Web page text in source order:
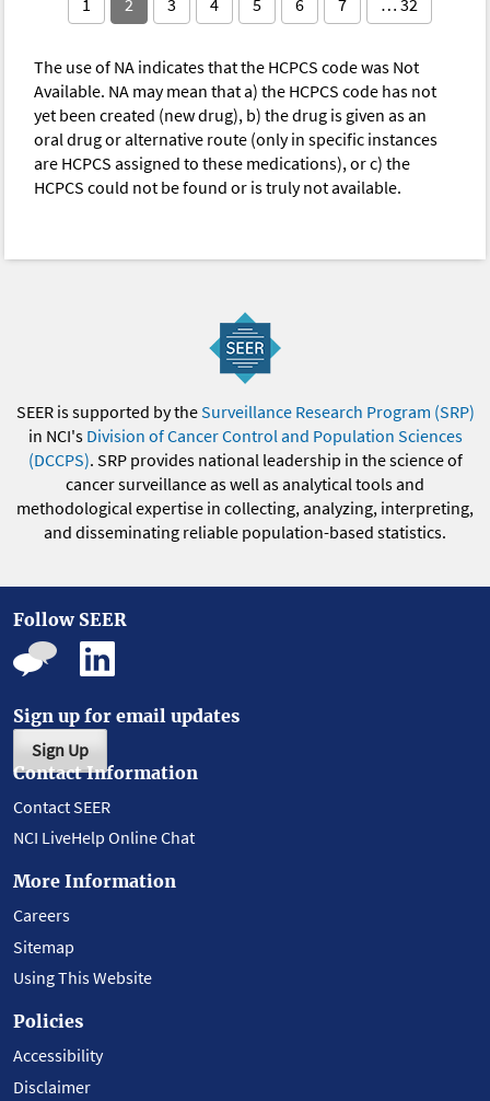
1 2 3 4 5 6 7 … 32
The use of NA indicates that the HCPCS code was Not
Available. NA may mean that a) the HCPCS code has not
yet been created (new drug), b) the drug is given as an
oral drug or alternative route (only in specific instances
are HCPCS assigned to these medications), or c) the
HCPCS could not be found or is truly not available.
SEER is supported by theSurveillance Research Program (SRP)
in NCI's Division of Cancer Control and Population Sciences
(DCCPS). SRP provides national leadership in the science of
cancer surveillance as well as analytical tools and
methodological expertise in collecting, analyzing, interpreting,
and disseminating reliable population-based statistics.
Follow SEER
Sign up for email updates
Sign Up
Contact Information
Contact SEER
NCI LiveHelp Online Chat
More Information
Careers
Sitemap
Using This Website
Policies
Accessibility
Disclaimer